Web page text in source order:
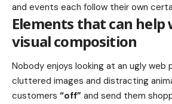
and events each follow their own
Elements that can help
visual composition
Nobody enjoys looking at an ugly web
cluttered images and distracting
customers “off” and send them